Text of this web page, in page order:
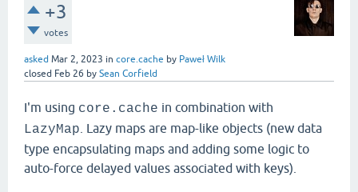
+3
votes
asked Mar 2, 2023 in core.cache by Paweł Wilk
closed Feb 26 by Sean Corfield
I'm using core.cache in combination with
LazyMap . Lazy maps are map-like objects (new data
type encapsulating maps and adding some logic to
auto-force delayed values associated with keys).